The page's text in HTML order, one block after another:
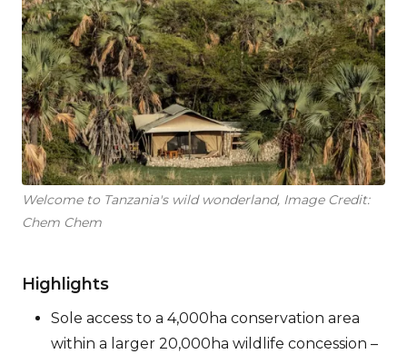
Welcome to Tanzania's wild wonderland, Image Credit:
Chem Chem
Highlights
Sole access to a 4,000ha conservation area
within a larger 20,000ha wildlife concession –